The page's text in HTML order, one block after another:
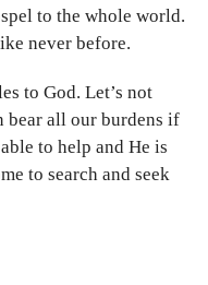
to the whole world.
never before.
to God. Let’s not
bear all our burdens if
to help and He is
to search and seek